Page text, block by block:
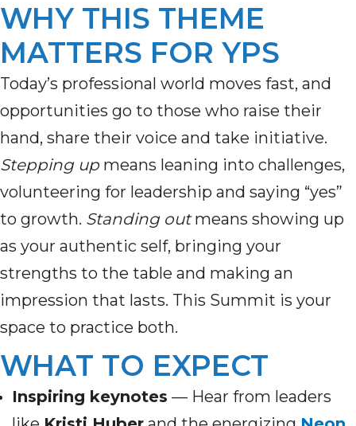
WHY THIS THEME
MATTERS FOR YPS
Today’s professional world moves fast, and
opportunities go to those who raise their
hand, share their voice and take initiative.
Stepping upmeans leaning into challenges,
volunteering for leadership and saying “yes”
to growth. Standing outmeans showing up
as your authentic self, bringing your
strengths to the table and making an
impression that lasts. This Summit is your
space to practice both.
WHAT TO EXPECT
Inspiring keynotes — Hear from leaders